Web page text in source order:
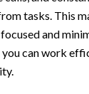
tasks. This
and
you can work